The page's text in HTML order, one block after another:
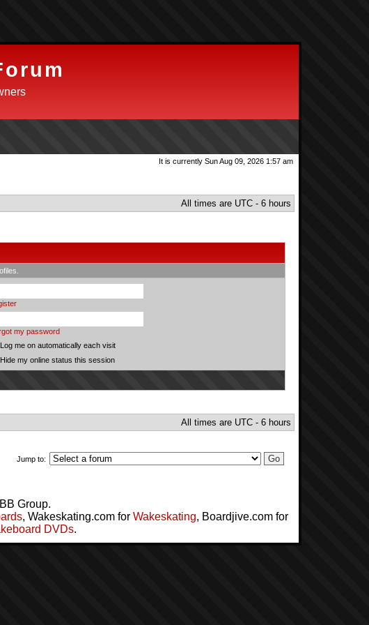
It is currently Sun Aug 09, 2026 1:57 am
All times are UTC - 6 hours
my password
Log me on automatically each visit
Hide my online status this session
All times are UTC - 6 hours
Jump to:
Group.
, Wakeskating.com forWakeskating, Boardjive.com for
DVDs.